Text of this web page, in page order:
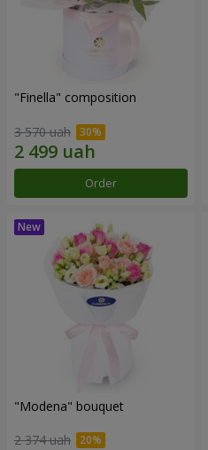
"Finella" composition
3 570 uah
Order
"Modena" bouquet
2 374 uah